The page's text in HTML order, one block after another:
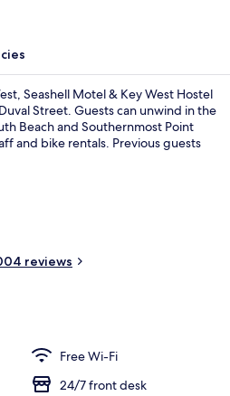
Seashell Motel & Key West Hostel
Street. Guests can unwind in the
Beach and Southernmost Point
and bike rentals. Previous guests
reviews
Free Wi-Fi
24/7 front desk